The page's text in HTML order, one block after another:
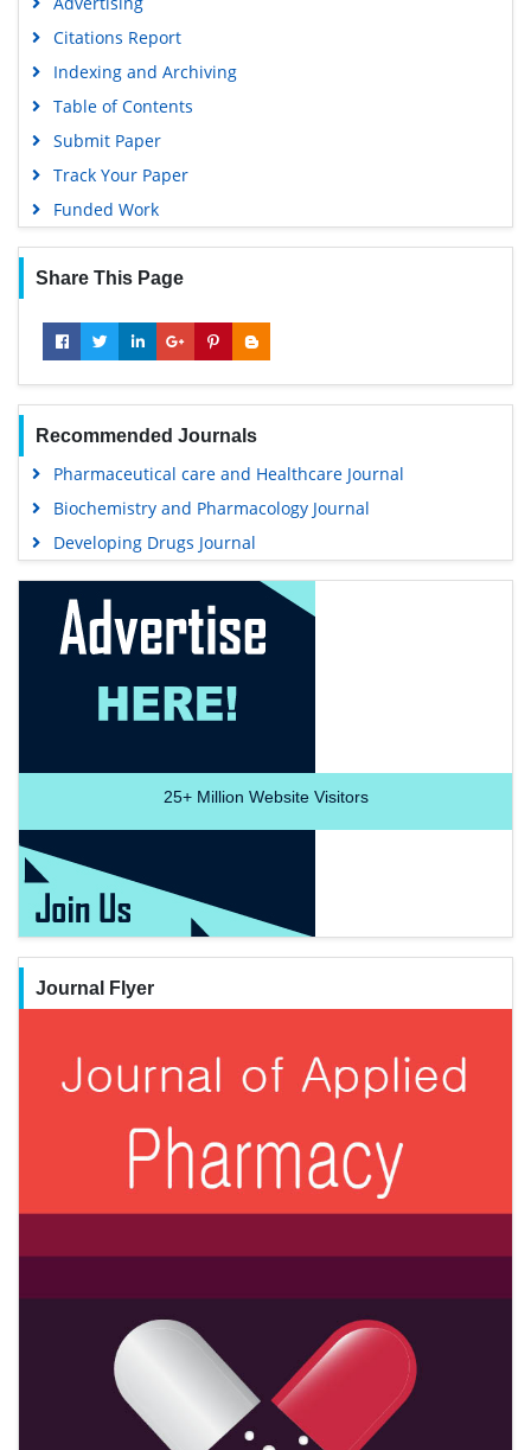
Citations Report
Indexing and Archiving
Table of Contents
Submit Paper
Track Your Paper
Funded Work
Share This Page
Recommended Journals
Pharmaceutical care and Healthcare Journal
Biochemistry and Pharmacology Journal
Developing Drugs Journal
25+Million Website Visitors
Journal Flyer